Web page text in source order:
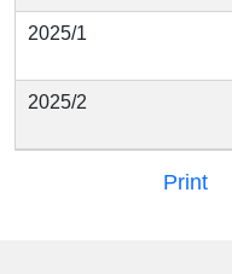
2025/1
2025/2
Print